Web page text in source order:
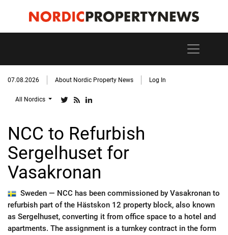
07.08.2026 About Nordic Property News Log In
All Nordics
NCC to Refurbish
Sergelhuset for
Vasakronan
Sweden — NCC has been commissioned by Vasakronan to
refurbish part of the Hästskon 12 property block, also known
as Sergelhuset, converting it from office space to a hotel and
apartments. The assignment is a turnkey contract in the form